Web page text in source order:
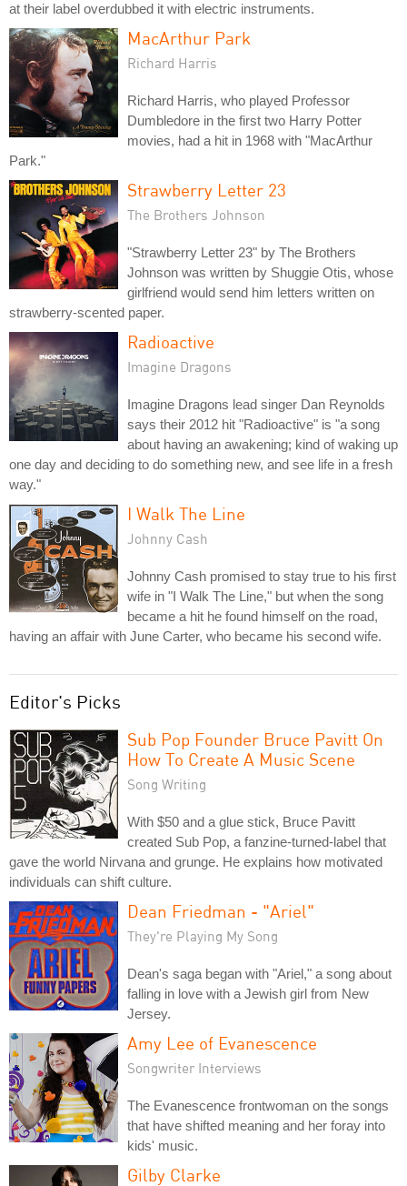
at their label overdubbed it with electric instruments.
MacArthur Park
Richard Harris
Richard Harris, who played Professor
Dumbledore in the first two Harry Potter
movies, had a hit in 1968 with "MacArthur
Park."
Strawberry Letter 23
The Brothers Johnson
"Strawberry Letter 23" by The Brothers
Johnson was written by Shuggie Otis, whose
girlfriend would send him letters written on
strawberry-scented paper.
Radioactive
Imagine Dragons
Imagine Dragons lead singer Dan Reynolds
says their 2012 hit "Radioactive" is "a song
about having an awakening; kind of waking up
one day and deciding to do something new, and see life in a fresh
way."
I Walk The Line
Johnny Cash
Johnny Cash promised to stay true to his first
wife in "I Walk The Line," but when the song
became a hit he found himself on the road,
having an affair with June Carter, who became his second wife.
Editor's Picks
Sub Pop Founder Bruce Pavitt On
How To Create A Music Scene
Song Writing
With $50 and a glue stick, Bruce Pavitt
created Sub Pop, a fanzine-turned-label that
gave the world Nirvana and grunge. He explains how motivated
individuals can shift culture.
Dean Friedman - "Ariel"
They're Playing My Song
Dean's saga began with "Ariel," a song about
falling in love with a Jewish girl from New
Jersey.
Amy Lee of Evanescence
Songwriter Interviews
The Evanescence frontwoman on the songs
that have shifted meaning and her foray into
kids' music.
Gilby Clarke